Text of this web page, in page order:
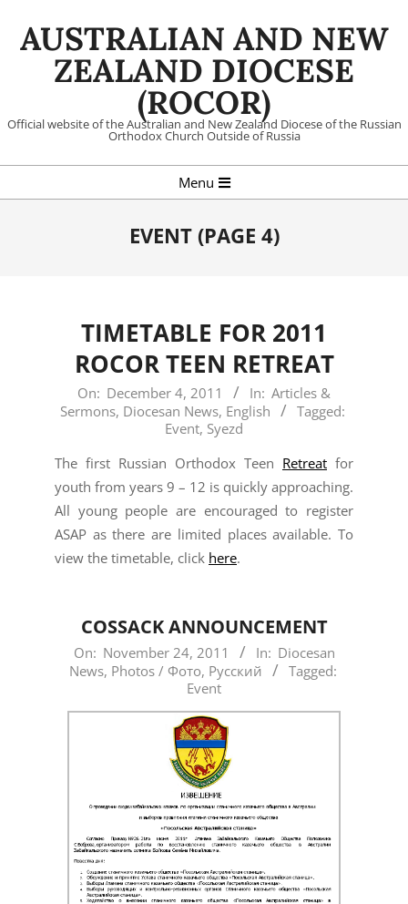
AUSTRALIAN AND NEW
ZEALAND DIOCESE
(ROCOR)
Official website of the Australian and New Zealand Diocese of the Russian
Orthodox Church Outside of Russia
Navigation
Menu
EVENT (PAGE 4)
TIMETABLE FOR 2011
ROCOR TEEN RETREAT
2011-
12-
On: December 4, 2011 In: Articles &
Sermons, Diocesan News, English
Tagged:
Event, Syezd
The first Russian Orthodox Teen Retreat for
youth from years 9 – 12 is quickly approaching.
All young people are encouraged to register
ASAP as there are limited places available. To
view the timetable, click here.
COSSACK ANNOUNCEMENT
2011-
11-
On: November 24, 2011 In: Diocesan
News, Photos / Фото, Русский
Tagged:
Event